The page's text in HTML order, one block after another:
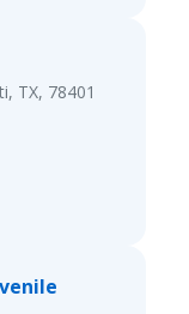
TX, 78401